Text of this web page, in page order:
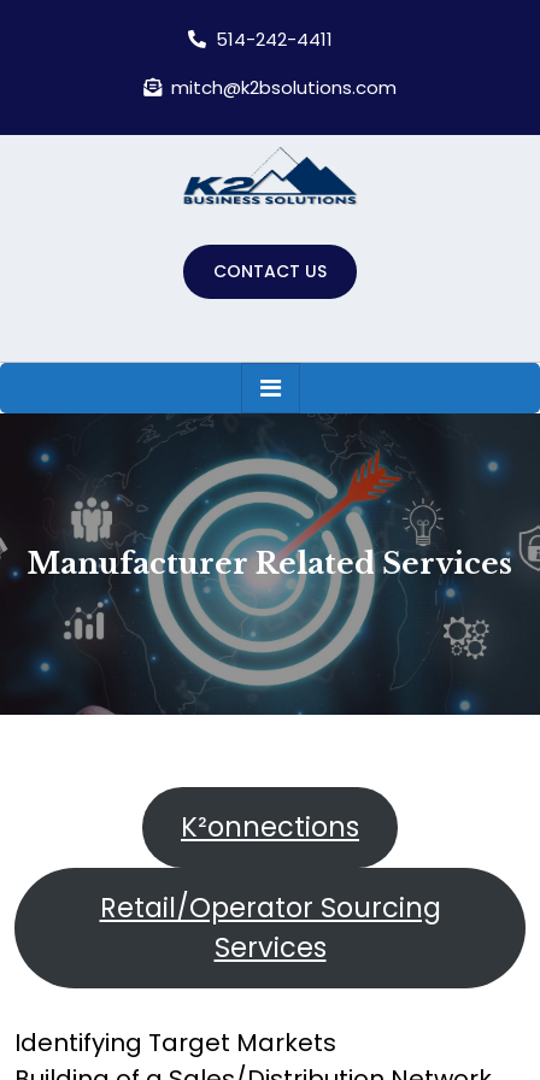
514-242-4411
mitch@k2bsolutions.com
CONTACT US
Manufacturer Related Services
K²onnections
Retail/Operator Sourcing
Services
Identifying Target Markets